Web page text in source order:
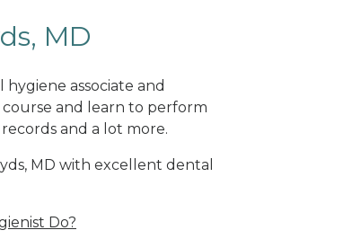
MD
associate and
and learn to perform
and a lot more.
MD with excellent dental
Do?